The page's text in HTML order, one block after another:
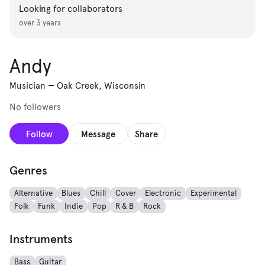
Looking for collaborators
over 3 years
Andy
Musician — Oak Creek, Wisconsin
No followers
Follow Message Share
Genres
Alternative Blues Chill Cover Electronic
Experimental
Folk
Funk Indie Pop R & B Rock
Instruments
Bass Guitar